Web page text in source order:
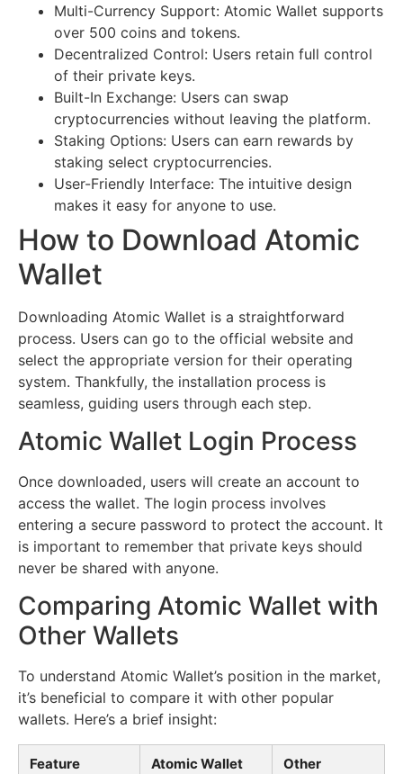
Multi-Currency Support: Atomic Wallet supports
over 500 coins and tokens.
Decentralized Control: Users retain full control
of their private keys.
Built-In Exchange: Users can swap
cryptocurrencies without leaving the platform.
Staking Options: Users can earn rewards by
staking select cryptocurrencies.
User-Friendly Interface: The intuitive design
makes it easy for anyone to use.
How to Download Atomic
Wallet
Downloading Atomic Wallet is a straightforward
process. Users can go to the official website and
select the appropriate version for their operating
system. Thankfully, the installation process is
seamless, guiding users through each step.
Atomic Wallet Login Process
Once downloaded, users will create an account to
access the wallet. The login process involves
entering a secure password to protect the account. It
is important to remember that private keys should
never be shared with anyone.
Comparing Atomic Wallet with
Other Wallets
To understand Atomic Wallet’s position in the market,
it’s beneficial to compare it with other popular
wallets. Here’s a brief insight:
Feature Atomic Wallet
Other